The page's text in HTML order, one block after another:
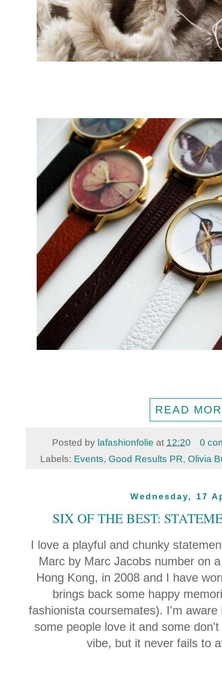
READ
Posted by lafashionfolie at 12:20
0
Labels: Events, Good Results PR, Olivia
Wednesday, 17
SIX OF THE BEST:
I love a playful and chunky
Marc by Marc Jacobs number on
Hong Kong, in 2008 and I have
brings back some happy
fashionista coursemates). I'm
some people love it and some
vibe, but it never fails to